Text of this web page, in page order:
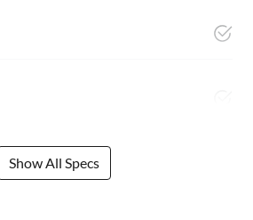
Show All Specs